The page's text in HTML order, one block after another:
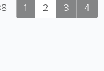
1 2 3 4